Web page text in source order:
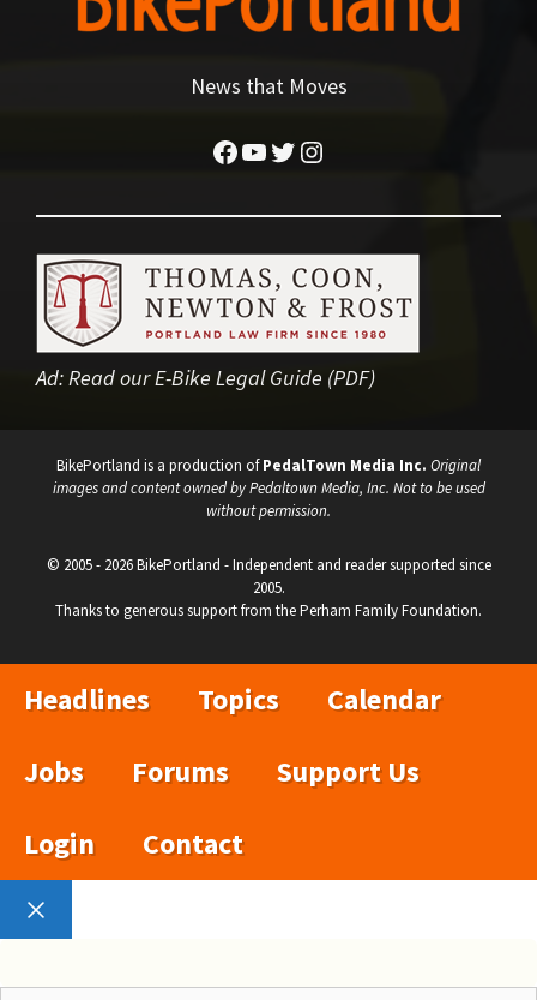
News that Moves
Facebook
YouTube
Twitter
Instagram
Ad:Read our E-Bike Legal Guide (PDF)
BikePortland is a production ofPedalTown Media Inc. Original
images and content owned by Pedaltown Media, Inc. Not to be used
without permission.
© 2005 - 2026 BikePortland - Independent and reader supported since
2005.
Thanks to generous support from the Perham Family Foundation.
Headlines Topics
Calendar
Jobs
Forums
Support Us
Login
Contact
Close